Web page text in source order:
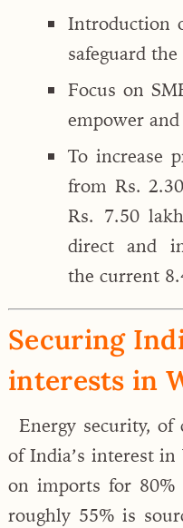
Introduction
safeguard
Focus on
empower
To increase
from Rs.
Rs. 7.50
direct and
the current
Securing
interests in
Energy security, of
of India’s interest
on imports for
roughly 55% is